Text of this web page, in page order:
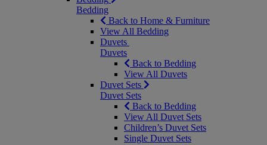
Bedding
Back to Home & Furniture
View All Bedding
Duvets
Duvets
Back to Bedding
View All Duvets
Duvet Sets
Duvet Sets
Back to Bedding
View All Duvet Sets
Children’s Duvet Sets
Single Duvet Sets